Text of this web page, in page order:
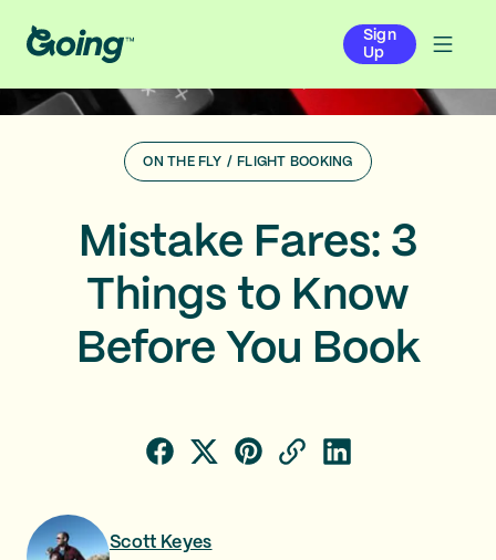
Sign
Up
ON THE FLY / FLIGHT BOOKING
Mistake Fares: 3
Things to Know
Before You Book
Scott Keyes